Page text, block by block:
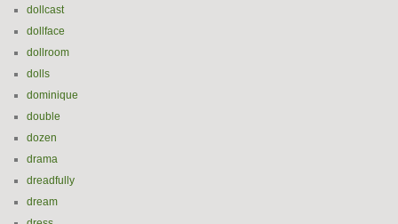
dollcast
dollface
dollroom
dolls
dominique
double
dozen
drama
dreadfully
dream